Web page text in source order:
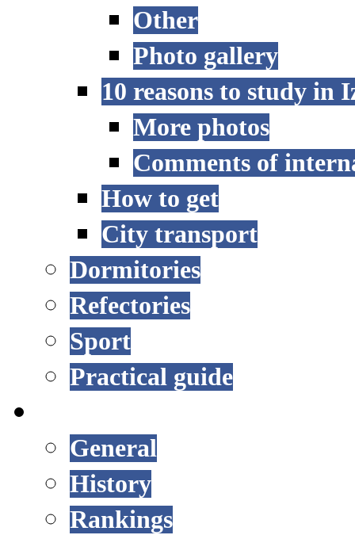
Other
Photo gallery
10 reasons to study in
More photos
Comments of
How to get
City transport
Dormitories
Refectories
Sport
Practical guide
General
History
Rankings